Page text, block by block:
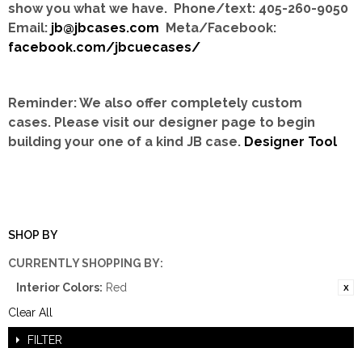
show you what we have. Phone/text: 405-260-9050
Email: jb@jbcases.com Meta/Facebook:
facebook.com/jbcuecases/
Reminder: We also offer completely custom
cases. Please visit our designer page to begin
building your one of a kind JB case. Designer Tool
SHOP BY
CURRENTLY SHOPPING BY:
Interior Colors: Red
Clear All
FILTER